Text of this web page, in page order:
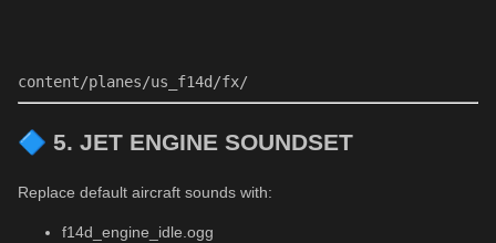
content/planes/us_f14d/fx/
🔷 5. JET ENGINE SOUNDSET
Replace default aircraft sounds with:
f14d_engine_idle.ogg